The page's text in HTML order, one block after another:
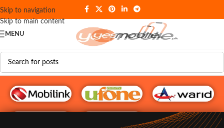
Skip to navigation
Skip to main content
MENU
G♥️ Numbers